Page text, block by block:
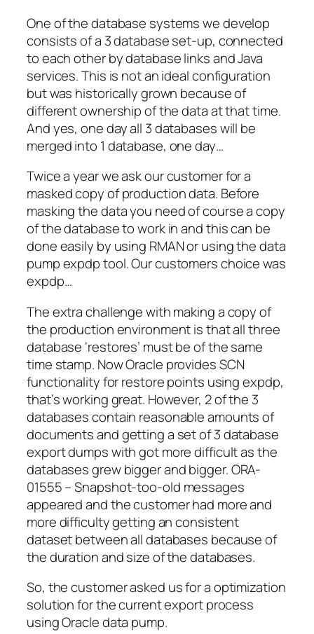
One of the database systems we develop
consists of a 3 database set-up, connected
to each other by database links and Java
services. This is not an ideal configuration
but was historically grown because of
different ownership of the data at that time.
And yes, one day all 3 databases will be
merged into 1 database, one day…
Twice a year we ask our customer for a
masked copy of production data. Before
masking the data you need of course a copy
of the database to work in and this can be
done easily by using RMAN or using the data
pump expdp tool. Our customers choice was
expdp…
The extra challenge with making a copy of
the production environment is that all three
database ‘restores’ must be of the same
time stamp. Now Oracle provides SCN
functionality for restore points using expdp,
that’s working great. However, 2 of the 3
databases contain reasonable amounts of
documents and getting a set of 3 database
export dumps with got more difficult as the
databases grew bigger and bigger.ORA-
01555 – Snapshot-too-old messages
appeared and the customer had more and
more difficulty getting an consistent
dataset between all databases because of
the duration and size of the databases.
So, the customer asked us for a optimization
solution for the current export process
using Oracle data pump.